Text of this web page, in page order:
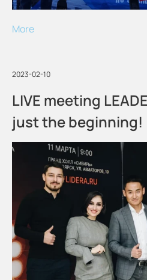
More
2023-02-10
LIVE meeting
just the beginning!